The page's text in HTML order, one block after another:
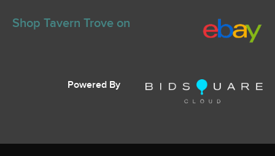
Shop Tavern Trove on
Powered By